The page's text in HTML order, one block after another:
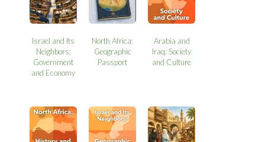
Israel and Its
Neighbors:
Government
and Economy
North Africa:
Geographic
Passport
Arabia and
Iraq: Society
and Culture